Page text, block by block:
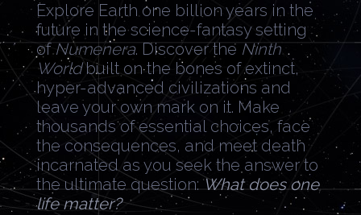
Explore Earth one billion years in the
future in the science-fantasy setting
ofNumenera. Discover theNinth
Worldbuilt on the bones of extinct,
hyper-advanced civilizations and
leave your own mark on it. Make
thousands of essential choices, face
the consequences, and meet death
incarnated as you seek the answer to
the ultimate question: What does one
life matter?